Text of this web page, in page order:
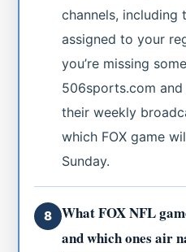
channels, including
assigned to your
you’re missing
506sports.com
their weekly
which FOX game
Sunday.
8
What FOX NFL
and which ones air